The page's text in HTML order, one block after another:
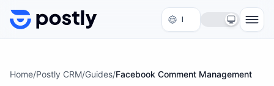
Skip to content
Home/Postly CRM/Guides/Facebook Comment Management